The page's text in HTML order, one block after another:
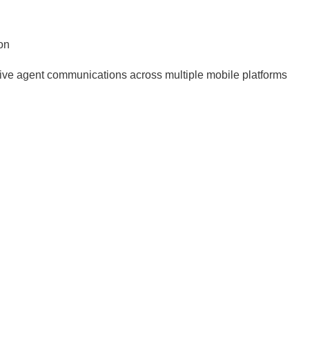
agent communications across multiple mobile platforms